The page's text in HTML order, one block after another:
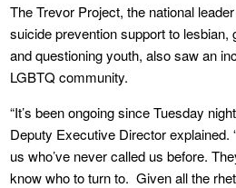
The Trevor Project, the national
suicide prevention support to lesbian,
and questioning youth, also saw an
LGBTQ community.
“It’s been ongoing since Tuesday
Deputy Executive Director explained.
us who’ve never called us before.
know who to turn to. Given all the